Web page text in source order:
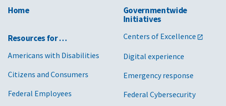
Home
Resources for …
Americans with Disabilities
Citizens and Consumers
Federal Employees
Governmentwide
Initiatives
Centers of Excellence
Digital experience
Emergency response
Federal Cybersecurity